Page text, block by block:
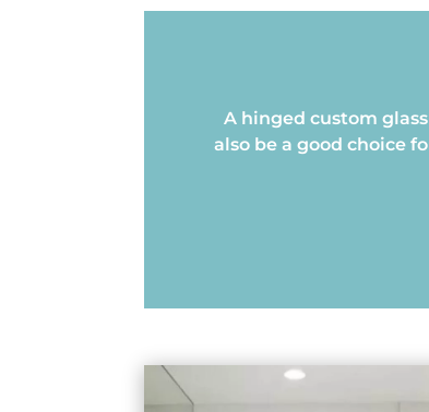
A hinged custom
also be a good choice